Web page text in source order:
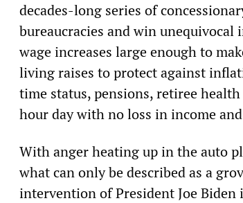
decades-long series of
bureaucracies and win
wage increases large enough to
living raises to protect against
time status, pensions, retiree
hour day with no loss in income
With anger heating up in the auto
what can only be described as a
intervention of President Joe